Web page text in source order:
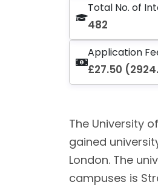
Total No. of
482
Application
£27.50
The University
gained
London. The
campuses is